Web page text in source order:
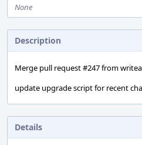
None
Description
Merge pull request #247 from
update upgrade script for recent
Details